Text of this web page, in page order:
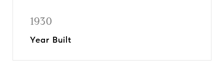
1930
Year Built